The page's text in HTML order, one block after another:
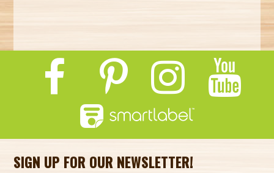
SIGN UP FOR OUR NEWSLETTER!